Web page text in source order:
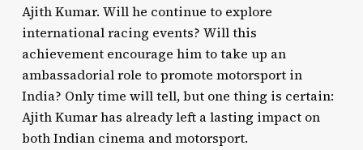
Ajith Kumar. Will he continue to explore
international racing events? Will this
achievement encourage him to take up an
ambassadorial role to promote motorsport in
India? Only time will tell, but one thing is certain:
Ajith Kumar has already left a lasting impact on
both Indian cinema and motorsport.